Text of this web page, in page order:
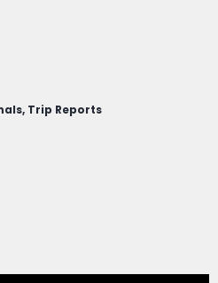
Trip Reports